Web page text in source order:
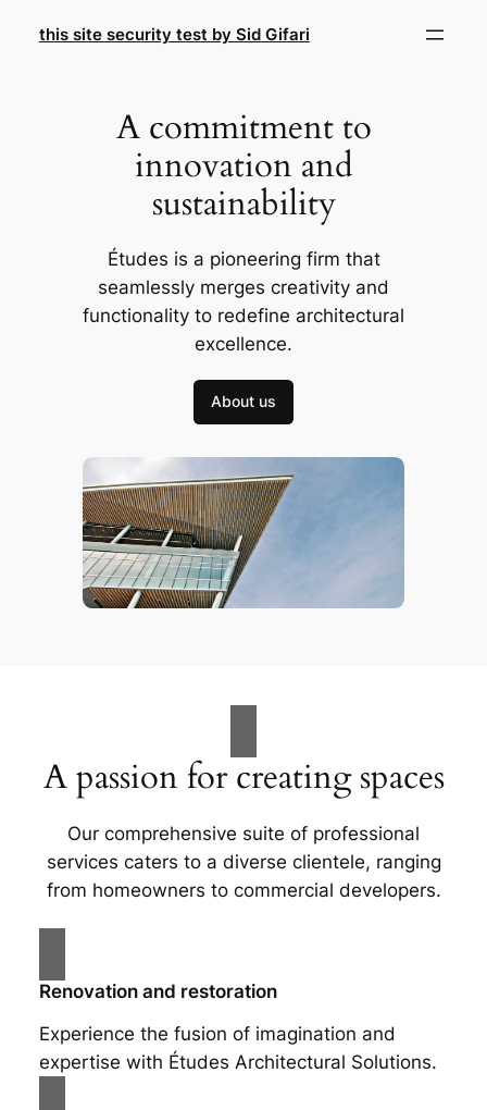
this site security test by Sid Gifari
A commitment to
innovation and
sustainability
Études is a pioneering firm that
seamlessly merges creativity and
functionality to redefine architectural
excellence.
About us
A passion for creating spaces
Our comprehensive suite of professional
services caters to a diverse clientele, ranging
from homeowners to commercial developers.
Renovation and restoration
Experience the fusion of imagination and
expertise with Études Architectural Solutions.